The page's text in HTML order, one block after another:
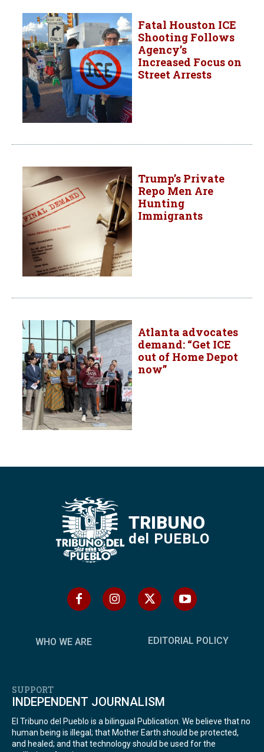
Fatal Houston ICE
Shooting Follows
Agency’s
Increased Focus on
Street Arrests
Trump’s Private
Repo Men Are
Hunting
Immigrants
Atlanta advocates
demand: “Get ICE
out of Home Depot
now”
TRIBUNO
del PUEBLO
WHO WE ARE EDITORIAL POLICY
SUPPORT
INDEPENDENT JOURNALISM
El Tribuno del Pueblo is a bilingual Publication. We believe that no
human being is illegal; that Mother Earth should be protected,
and healed; and that technology should be used for the